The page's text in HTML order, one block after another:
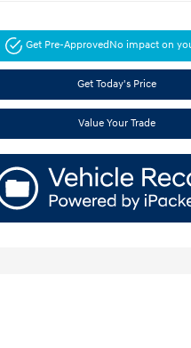
Get Pre-ApprovedNo impact on
Get Today's Price
Value Your Trade